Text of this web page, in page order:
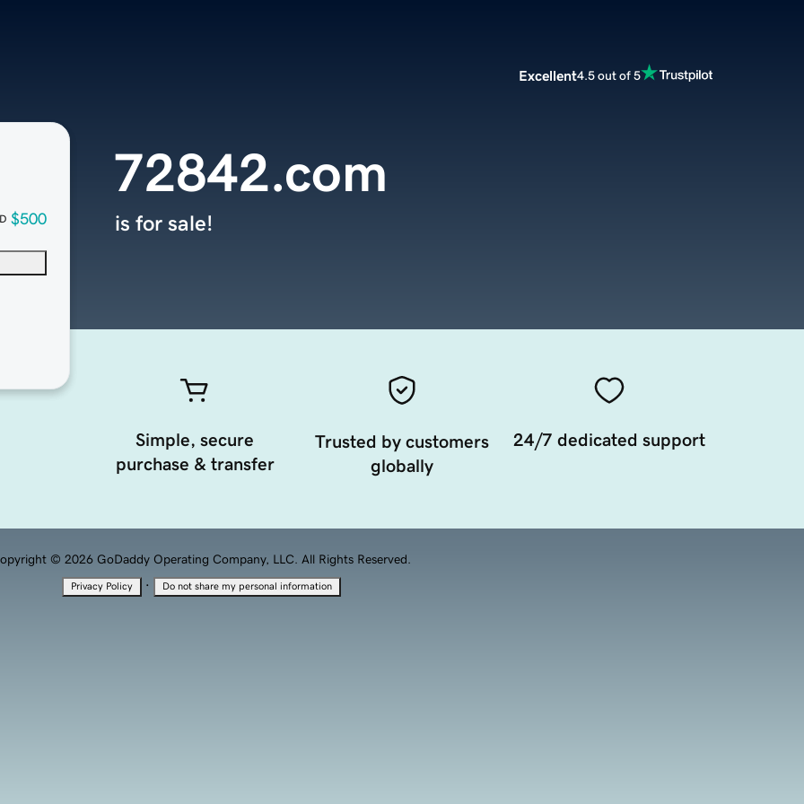
Excellent4.5 out of 5
$500
72842.com
is for sale!
Simple, secure
purchase & transfer
Trusted by customers
globally
24/7 dedicated support
© 2026 GoDaddy Operating Company, LLC. All Rights Reserved.
Privacy Policy · Do not share my personal information